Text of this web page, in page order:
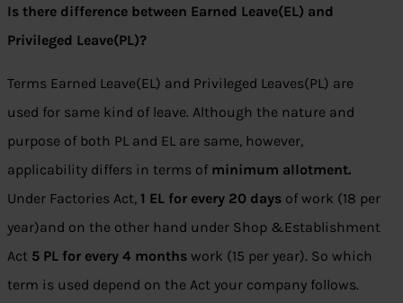
Is there difference between Earned Leave(EL) and
Privileged Leave(PL)?
Terms Earned Leave(EL) and Privileged Leaves(PL) are
used for same kind of leave. Although the nature and
purpose of both PL and EL are same, however,
applicability differs in terms of minimum allotment.
Under Factories Act, 1 EL for every 20 days of work (18 per
year)and on the other hand under Shop &Establishment
Act 5 PL for every 4 months work (15 per year). So which
term is used depend on the Act your company follows.